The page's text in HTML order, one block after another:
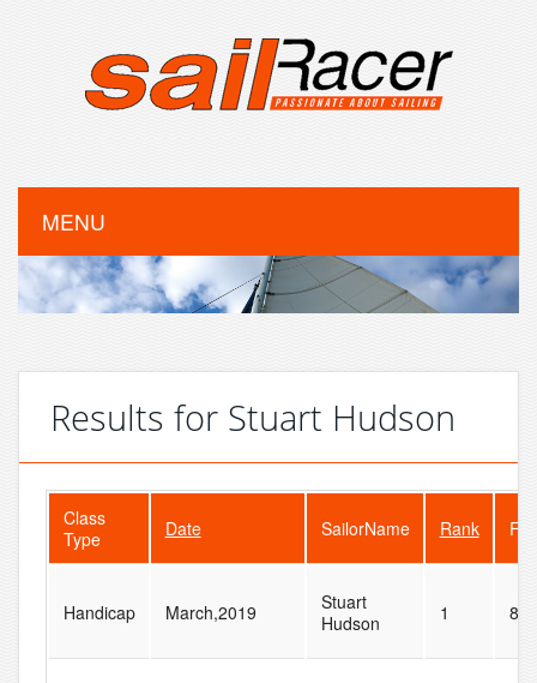
MENU
Results for Stuart Hudson
Class
Type
Date SailorName Rank
Handicap March,2019
Stuart
Hudson
1 8